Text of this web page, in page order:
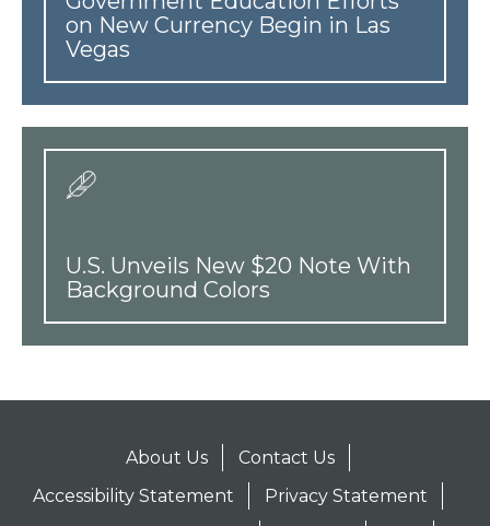
on New Currency Begin in Las
Vegas
U.S. Unveils New $20 Note With
Background Colors
About Us
Contact Us
Accessibility Statement
Privacy Statement